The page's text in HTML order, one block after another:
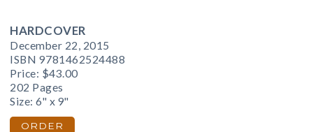
HARDCOVER
December 22, 2015
ISBN 9781462524488
Price: $43.00
202 Pages
Size: 6" x 9"
ORDER